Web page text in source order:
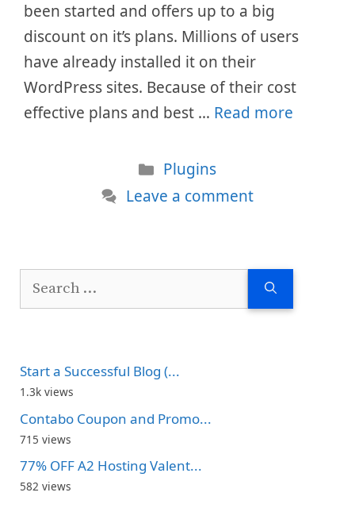
been started and offers up to a big
discount on it’s plans. Millions of users
have already installed it on their
WordPress sites. Because of their cost
effective plans and best … Read more
Categories
Plugins
Leave a comment
Search
Start a Successful Blog (...
1.3k views
Contabo Coupon and Promo...
715 views
77% OFF A2 Hosting Valent...
582 views